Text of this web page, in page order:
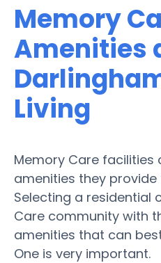
Memory
Amenities
Living
Memory Care
amenities they
Selecting a residential
Care community with
amenities that can
One is very important.